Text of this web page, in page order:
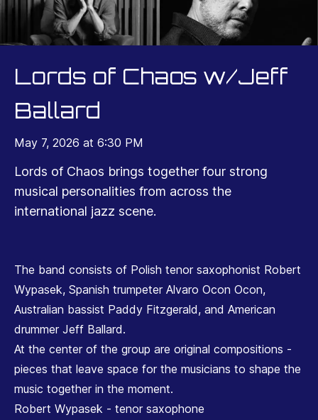
Lords of Chaos w/Jeff
Ballard
May 7, 2026 at 6:30 PM
Lords of Chaos brings together four strong
musical personalities from across the
international jazz scene.
The band consists of Polish tenor saxophonist Robert
Wypasek, Spanish trumpeter Alvaro Ocon Ocon,
Australian bassist Paddy Fitzgerald, and American
drummer Jeff Ballard.
At the center of the group are original compositions -
pieces that leave space for the musicians to shape the
music together in the moment.
Robert Wypasek - tenor saxophone